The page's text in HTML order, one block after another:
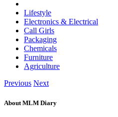
Lifestyle
Electronics & Electrical
Call Girls
Packaging
Chemicals
Furniture
Agriculture
Previous Next
About MLM Diary